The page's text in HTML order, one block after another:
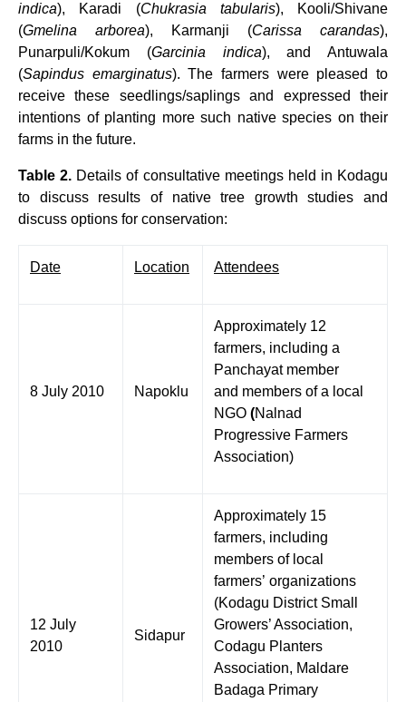
indica), Karadi (Chukrasia tabularis), Kooli/Shivane
(Gmelina arborea), Karmanji (Carissa carandas),
Punarpuli/Kokum (Garcinia indica), and Antuwala
(Sapindus emarginatus). The farmers were pleased to
receive these seedlings/saplings and expressed their
intentions of planting more such native species on their
farms in the future.
Table 2. Details of consultative meetings held in Kodagu
to discuss results of native tree growth studies
and
discuss options for conservation:
Date Location Attendees
8 July 2010 Napoklu
Approximately 12
farmers, including a
Panchayat member
and members of a local
NGO (Nalnad
Progressive Farmers
Association)
12 July
2010
Sidapur
Approximately 15
farmers, including
members of local
farmers’ organizations
(Kodagu District Small
Growers’ Association,
Codagu Planters
Association, Maldare
Badaga Primary